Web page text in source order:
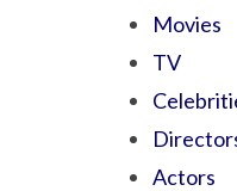
Movies
TV
Actors